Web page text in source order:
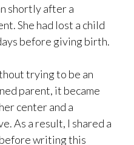
shortly after a
She had lost a child
before giving birth.
trying to be an
parent, it became
center and a
As a result, I shared a
writing this